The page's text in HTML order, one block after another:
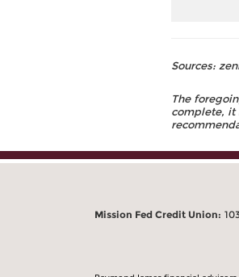
Sources:
The
complete, it
Mission Fed Credit Union: